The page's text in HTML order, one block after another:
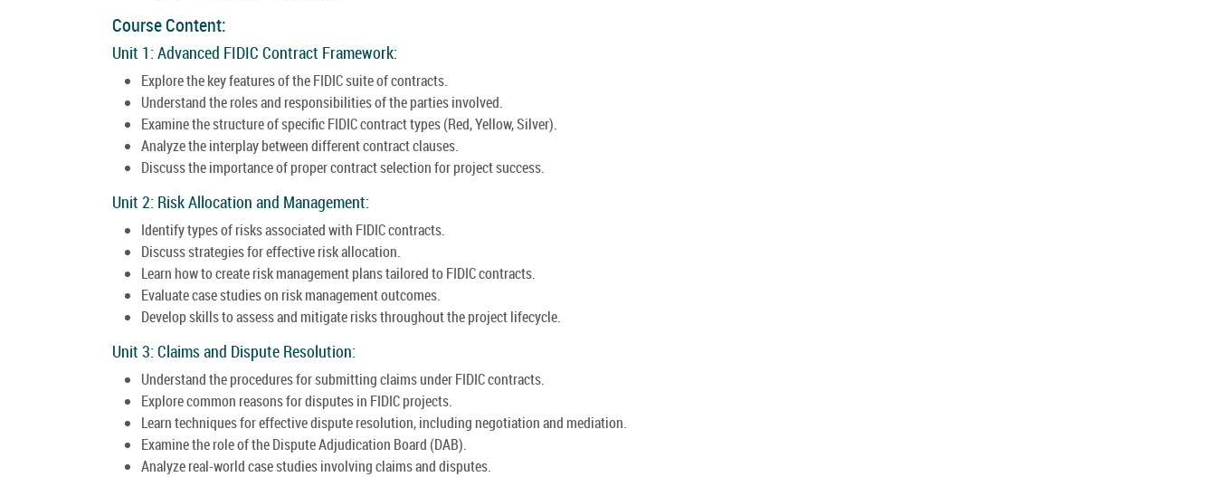
Course Content:
Unit 1: Advanced FIDIC Contract Framework:
Explore the key features of the FIDIC suite of contracts.
Understand the roles and responsibilities of the parties involved.
Examine the structure of specific FIDIC contract types (Red, Yellow, Silver).
Analyze the interplay between different contract clauses.
Discuss the importance of proper contract selection for project success.
Unit 2: Risk Allocation and Management:
Identify types of risks associated with FIDIC contracts.
Discuss strategies for effective risk allocation.
Learn how to create risk management plans tailored to FIDIC contracts.
Evaluate case studies on risk management outcomes.
Develop skills to assess and mitigate risks throughout the project lifecycle.
Unit 3: Claims and Dispute Resolution:
Understand the procedures for submitting claims under FIDIC contracts.
Explore common reasons for disputes in FIDIC projects.
Learn techniques for effective dispute resolution, including negotiation and mediation.
Examine the role of the Dispute Adjudication Board (DAB).
Analyze real-world case studies involving claims and disputes.